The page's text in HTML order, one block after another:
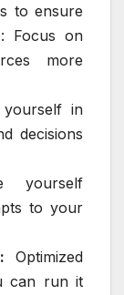
to ensure
Focus on
more
yourself in
decisions
yourself
to your
Optimized
can run it